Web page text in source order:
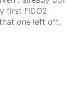
first FIDO2
one left off.